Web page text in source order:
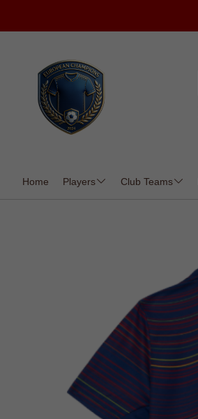
Home Players Club Teams